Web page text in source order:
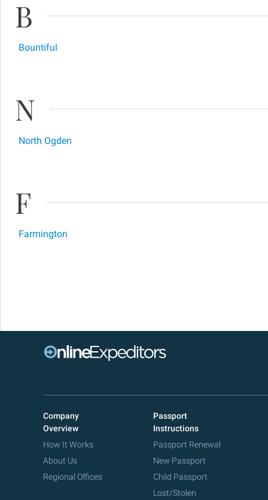
B
Bountiful
N
North Ogden
F
Farmington
Company
Overview
How It Works
About Us
Regional Offices
Passport
Instructions
Passport Renewal
New Passport
Child Passport
Lost/Stolen